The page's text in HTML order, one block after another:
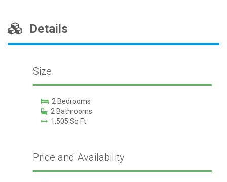
Details
Size
2 Bedrooms
2 Bathrooms
1,505 Sq Ft
Price and Availability